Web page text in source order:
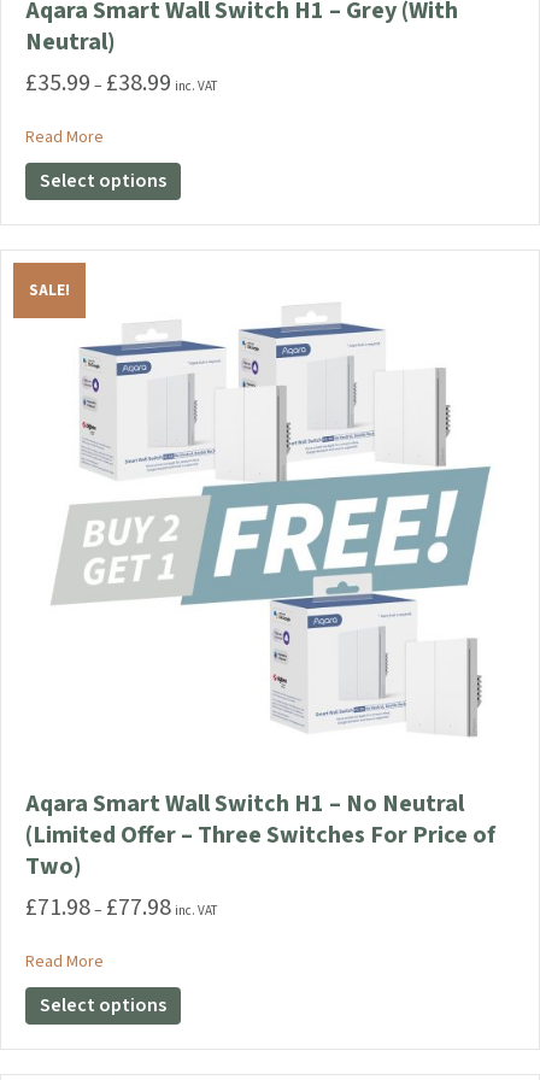
Aqara Smart Wall Switch H1 – Grey (With
Neutral)
£35.99 – £38.99 Price
through
inc. VAT
Read More
Select options
product
has
multiple
options
may
chosen
on
the
product
page
SALE!
Aqara Smart Wall Switch H1 – No Neutral
(Limited Offer – Three Switches For Price of
Two)
£71.98– £77.98Price
through
inc. VAT
Read More
Select options
product
has